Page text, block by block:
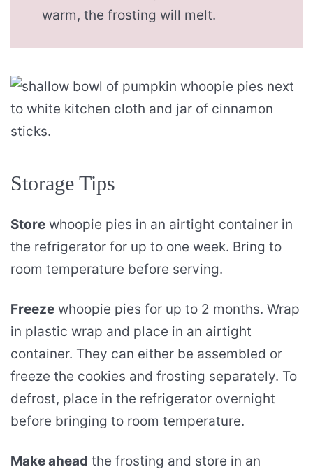
warm, the frosting will melt.
Storage Tips
Store whoopie pies in an airtight container in
the refrigerator for up to one week. Bring to
room temperature before serving.
Freeze whoopie pies for up to 2 months. Wrap
in plastic wrap and place in an airtight
container. They can either be assembled or
freeze the cookies and frosting separately. To
defrost, place in the refrigerator overnight
before bringing to room temperature.
Make ahead the frosting and store in an